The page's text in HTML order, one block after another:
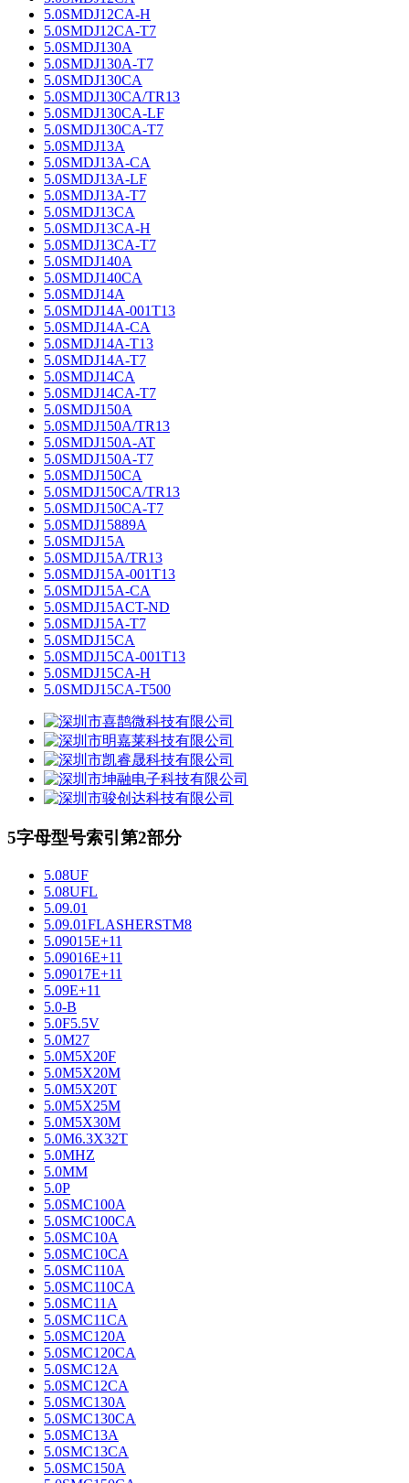
5.0SMDJ12CA-H
5.0SMDJ12CA-T7
5.0SMDJ130A
5.0SMDJ130A-T7
5.0SMDJ130CA
5.0SMDJ130CA/TR13
5.0SMDJ130CA-LF
5.0SMDJ130CA-T7
5.0SMDJ13A
5.0SMDJ13A-CA
5.0SMDJ13A-LF
5.0SMDJ13A-T7
5.0SMDJ13CA
5.0SMDJ13CA-H
5.0SMDJ13CA-T7
5.0SMDJ140A
5.0SMDJ140CA
5.0SMDJ14A
5.0SMDJ14A-001T13
5.0SMDJ14A-CA
5.0SMDJ14A-T13
5.0SMDJ14A-T7
5.0SMDJ14CA
5.0SMDJ14CA-T7
5.0SMDJ150A
5.0SMDJ150A/TR13
5.0SMDJ150A-AT
5.0SMDJ150A-T7
5.0SMDJ150CA
5.0SMDJ150CA/TR13
5.0SMDJ150CA-T7
5.0SMDJ15889A
5.0SMDJ15A
5.0SMDJ15A/TR13
5.0SMDJ15A-001T13
5.0SMDJ15A-CA
5.0SMDJ15ACT-ND
5.0SMDJ15A-T7
5.0SMDJ15CA
5.0SMDJ15CA-001T13
5.0SMDJ15CA-H
5.0SMDJ15CA-T500
5字母型号索引第2部分
5.08UF
5.08UFL
5.09.01
5.09.01FLASHERSTM8
5.09015E+11
5.09016E+11
5.09017E+11
5.09E+11
5.0-B
5.0F5.5V
5.0M27
5.0M5X20F
5.0M5X20M
5.0M5X20T
5.0M5X25M
5.0M5X30M
5.0M6.3X32T
5.0MHZ
5.0MM
5.0P
5.0SMC100A
5.0SMC100CA
5.0SMC10A
5.0SMC10CA
5.0SMC110A
5.0SMC110CA
5.0SMC11A
5.0SMC11CA
5.0SMC120A
5.0SMC120CA
5.0SMC12A
5.0SMC12CA
5.0SMC130A
5.0SMC130CA
5.0SMC13A
5.0SMC13CA
5.0SMC150A